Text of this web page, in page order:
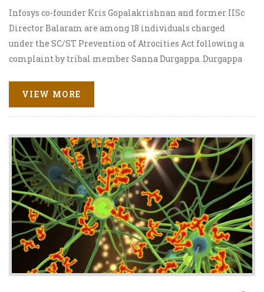
Infosys co-founder Kris Gopalakrishnan and former IISc
Director Balaram are among 18 individuals charged
under the SC/ST Prevention of Atrocities Act following a
complaint by tribal member Sanna Durgappa. Durgappa
from IISc over false harassment claims. The case centers
on allegations of systemic bias against SC/ST
community members at prominent academic
institutions.
VIEW MORE